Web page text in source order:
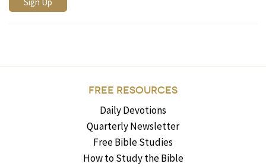
FREE RESOURCES
Daily Devotions
Quarterly Newsletter
Free Bible Studies
How to Study the Bible